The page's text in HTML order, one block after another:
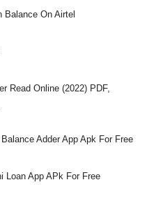
Balance On Airtel
Read Online (2022) PDF,
Adder App Apk For Free
Loan App APk For Free